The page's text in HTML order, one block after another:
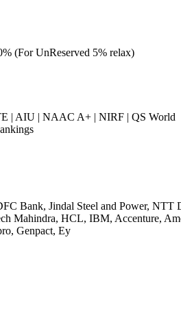
(For UnReserved 5% relax)
| AIU | NAAC A+ | NIRF | QS World
Bank, Jindal Steel and Power, NTT
Mahindra, HCL, IBM, Accenture,
Genpact, Ey